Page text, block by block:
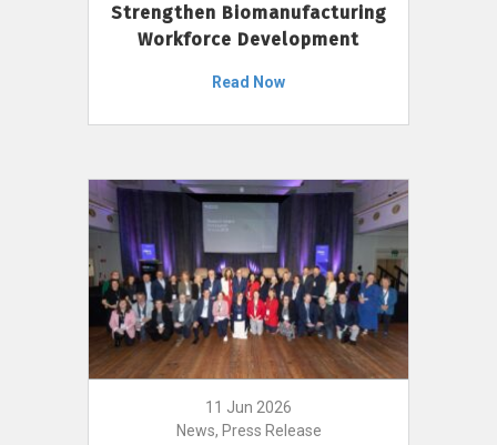
Strengthen Biomanufacturing
Workforce Development
Read Now
11 Jun 2026
News, Press Release